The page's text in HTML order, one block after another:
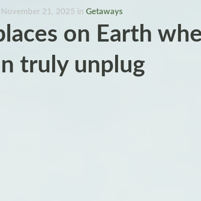
November 21, 2025 in Getaways
on Earth
truly unplug